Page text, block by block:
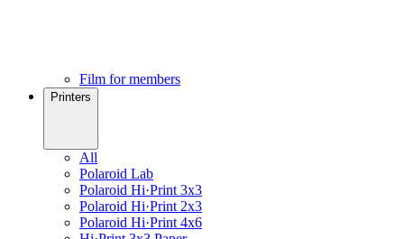
Film for members
Printers
All
Polaroid Lab
Polaroid Hi·Print 3x3
Polaroid Hi·Print 2x3
Polaroid Hi·Print 4x6